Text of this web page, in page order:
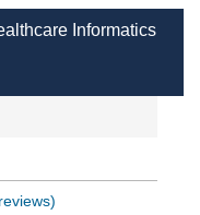
Informatics